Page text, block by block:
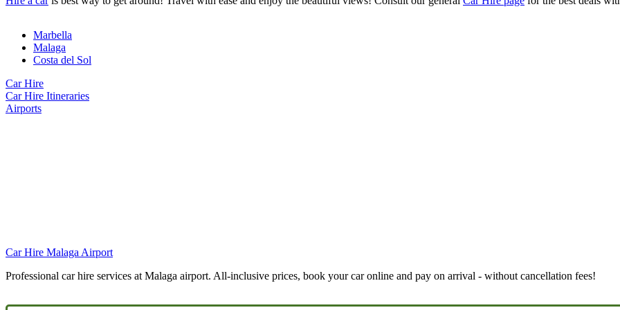
Marbella
Malaga
Costa del Sol
Car Hire
Car Hire Itineraries
Airports
Car Hire Malaga Airport
Professional car hire services at Malaga airport. All-inclusive prices, book your car online and pay on arrival - without cancellation fees!